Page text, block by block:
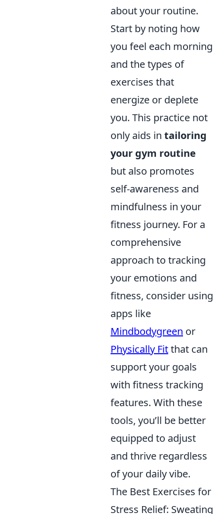
about your routine.
Start by noting how
you feel each morning
and the types of
exercises that
energize or deplete
you. This practice not
only aids in tailoring
your gym routine
but also promotes
self-awareness and
mindfulness in your
fitness journey. For a
comprehensive
approach to tracking
your emotions and
fitness, consider using
apps like
Mindbodygreen or
Physically Fitthat can
support your goals
with fitness tracking
features. With these
tools, you’ll be better
equipped to adjust
and thrive regardless
of your daily vibe.
The Best Exercises for
Stress Relief: Sweating